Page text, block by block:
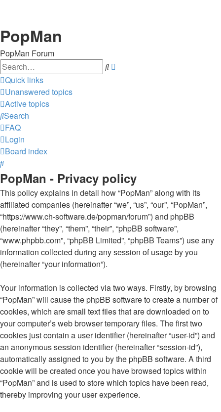
PopMan
PopMan Forum
Search
Quick links
Unanswered topics
Active topics
Search
FAQ
Login
Board index
Search
PopMan - Privacy policy
This policy explains in detail how “PopMan” along with its
affiliated companies (hereinafter “we”, “us”, “our”, “PopMan”,
“https://www.ch-software.de/popman/forum”) and phpBB
(hereinafter “they”, “them”, “their”, “phpBB software”,
“www.phpbb.com”, “phpBB Limited”, “phpBB Teams”) use any
information collected during any session of usage by you
(hereinafter “your information”).
Your information is collected via two ways. Firstly, by browsing
“PopMan” will cause the phpBB software to create a number of
cookies, which are small text files that are downloaded on to
your computer’s web browser temporary files. The first two
cookies just contain a user identifier (hereinafter “user-id”) and
an anonymous session identifier (hereinafter “session-id”),
automatically assigned to you by the phpBB software. A third
cookie will be created once you have browsed topics within
“PopMan” and is used to store which topics have been read,
thereby improving your user experience.